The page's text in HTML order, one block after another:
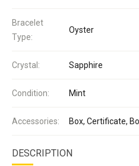
Bracelet
Type:
Oyster
Crystal: Sapphire
Condition: Mint
Accessories: Box, Certificate,
DESCRIPTION